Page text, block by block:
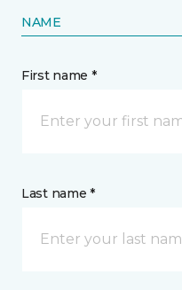
NAME
First name *
Last name *